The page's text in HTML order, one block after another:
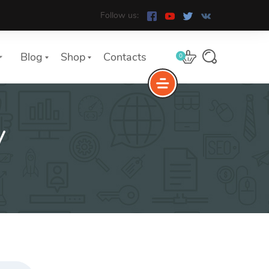
Follow us:
Blog Shop Contacts 0